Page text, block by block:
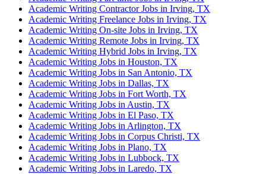
Academic Writing Contractor Jobs in Irving, TX
Academic Writing Freelance Jobs in Irving, TX
Academic Writing On-site Jobs in Irving, TX
Academic Writing Remote Jobs in Irving, TX
Academic Writing Hybrid Jobs in Irving, TX
Academic Writing Jobs in Houston, TX
Academic Writing Jobs in San Antonio, TX
Academic Writing Jobs in Dallas, TX
Academic Writing Jobs in Fort Worth, TX
Academic Writing Jobs in Austin, TX
Academic Writing Jobs in El Paso, TX
Academic Writing Jobs in Arlington, TX
Academic Writing Jobs in Corpus Christi, TX
Academic Writing Jobs in Plano, TX
Academic Writing Jobs in Lubbock, TX
Academic Writing Jobs in Laredo, TX